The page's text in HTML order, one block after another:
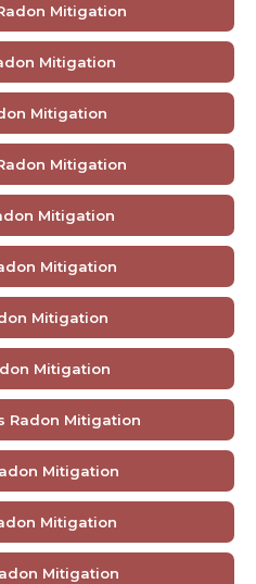
Mitigation
Mitigation
Mitigation
Mitigation
Mitigation
Mitigation
Mitigation
Mitigation
Radon Mitigation
Mitigation
Mitigation
Mitigation